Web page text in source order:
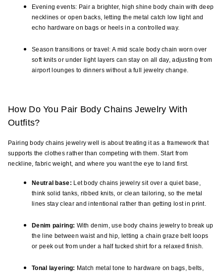
Evening events: Pair a brighter, high shine body chain with deep
necklines or open backs, letting the metal catch low light and
echo hardware on bags or heels in a controlled way.
Season transitions or travel: A mid scale body chain worn over
soft knits or under light layers can stay on all day, adjusting from
airport lounges to dinners without a full jewelry change.
How Do You Pair Body Chains Jewelry With
Outfits?
Pairing body chains jewelry well is about treating it as a framework that
supports the clothes rather than competing with them. Start from
neckline, fabric weight, and where you want the eye to land first.
Neutral base: Let body chains jewelry sit over a quiet base,
think solid tanks, ribbed knits, or clean tailoring, so the metal
lines stay clear and intentional rather than getting lost in print.
Denim pairing: With denim, use body chains jewelry to break up
the line between waist and hip, letting a chain graze belt loops
or peek out from under a half tucked shirt for a relaxed finish.
Tonal layering: Match metal tone to hardware on bags, belts,